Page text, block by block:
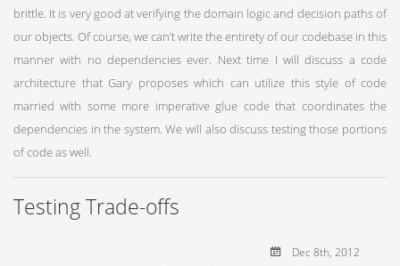
brittle. It is very good at verifying the domain logic and decision paths of
our objects. Of course, we can’t write the entirety of our codebase in this
manner with no dependencies ever. Next time I will discuss a code
architecture that Gary proposes which can utilize this style of code
married with some more imperative glue code that coordinates the
dependencies in the system. We will also discuss testing those portions
of code as well.
Testing Trade-offs
Dec 8th , 2012